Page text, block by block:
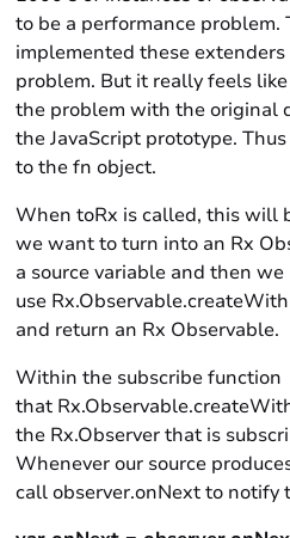
to be a performance problem.
implemented these
problem. But it really feels
the problem with the original
the JavaScript prototype.
to the fn object.
When toRx is called, this will
we want to turn into an Rx
a source variable and then we
use
and return an Rx Observable.
Within the subscribe function
that
the Rx.Observer that is
Whenever our source
call observer.onNext to notify